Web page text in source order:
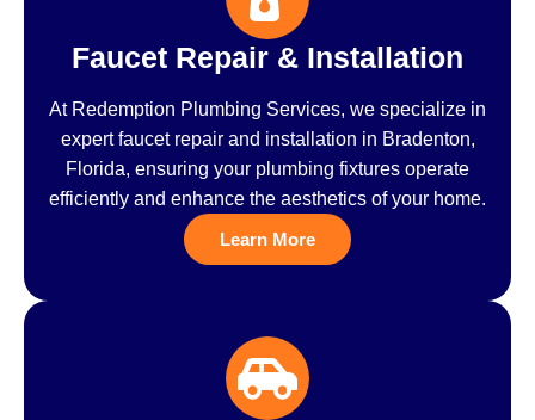
Faucet Repair & Installation
At Redemption Plumbing Services, we specialize in
expert faucet repair and installation in Bradenton,
Florida, ensuring your plumbing fixtures operate
efficiently and enhance the aesthetics of your home.
Learn More